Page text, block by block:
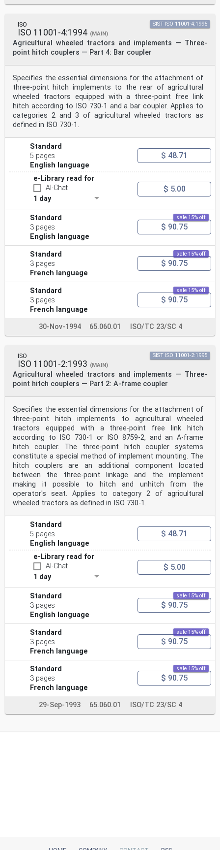
ISO
ISO 11001-4:1994 (MAIN)
Agricultural wheeled tractors and implements — Three-
point hitch couplers — Part 4: Bar coupler
SIST ISO 11001-4:1995
Specifies the essential dimensions for the attachment of
three-point hitch implements to the rear of agricultural
wheeled tractors equipped with a three-point free link
hitch according to ISO 730-1 and a bar coupler. Applies to
categories 2 and 3 of agricultural wheeled tractors as
defined in ISO 730-1.
Standard
5 pages
English language
$ 48.71
e-Library read for
AI-Chat
1 day
$ 5.00
Standard
3 pages
English language
sale 15% off
$ 90.75
Standard
3 pages
French language
sale 15% off
$ 90.75
Standard
3 pages
French language
sale 15% off
$ 90.75
30-Nov-1994 65.060.01 ISO/TC 23/SC 4
ISO
ISO 11001-2:1993 (MAIN)
Agricultural wheeled tractors and implements — Three-
point hitch couplers — Part 2: A-frame coupler
SIST ISO 11001-2:1995
Specifies the essential dimensions for the attachment of
three-point hitch implements to agricultural wheeled
tractors equipped with a three-point free link hitch
according to ISO 730-1 or ISO 8759-2, and an A-frame
hitch coupler. The three-point hitch coupler systems
constitute a special method of implement mounting. The
hitch couplers are an additional component located
between the three-point linkage and the implement
making it possible to hitch and unhitch from the
operator's seat. Applies to category 2 of agricultural
wheeled tractors as defined in ISO 730-1.
Standard
5 pages
English language
$ 48.71
e-Library read for
AI-Chat
1 day
$ 5.00
Standard
3 pages
English language
sale 15% off
$ 90.75
Standard
3 pages
French language
sale 15% off
$ 90.75
Standard
3 pages
French language
sale 15% off
$ 90.75
29-Sep-1993 65.060.01 ISO/TC 23/SC 4